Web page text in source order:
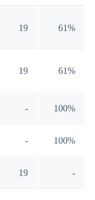
19 61%
19 61%
- 100%
- 100%
19 -